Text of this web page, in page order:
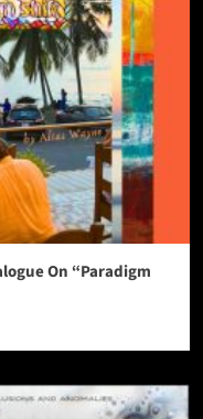
On “Paradigm